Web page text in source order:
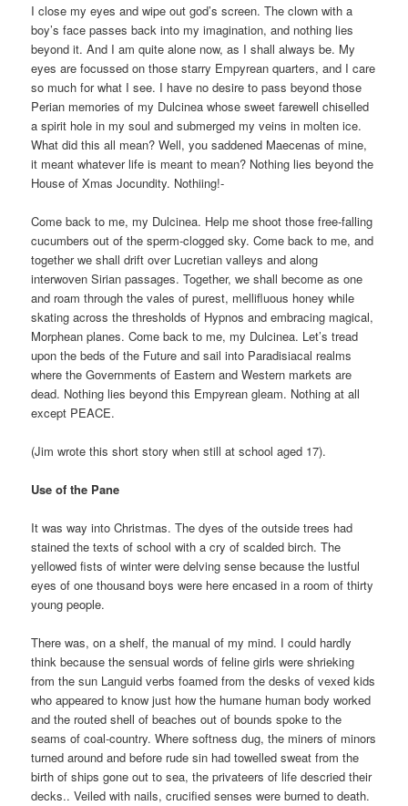
I close my eyes and wipe out god’s screen. The clown with a
boy’s face passes back into my imagination, and nothing lies
beyond it. And I am quite alone now, as I shall always be. My
eyes are focussed on those starry Empyrean quarters, and I care
so much for what I see. I have no desire to pass beyond those
Perian memories of my Dulcinea whose sweet farewell chiselled
a spirit hole in my soul and submerged my veins in molten ice.
What did this all mean? Well, you saddened Maecenas of mine,
it meant whatever life is meant to mean? Nothing lies beyond the
House of Xmas Jocundity. Nothiing!-
Come back to me, my Dulcinea. Help me shoot those free-falling
cucumbers out of the sperm-clogged sky. Come back to me, and
together we shall drift over Lucretian valleys and along
interwoven Sirian passages. Together, we shall become as one
and roam through the vales of purest, mellifluous honey while
skating across the thresholds of Hypnos and embracing magical,
Morphean planes. Come back to me, my Dulcinea. Let’s tread
upon the beds of the Future and sail into Paradisiacal realms
where the Governments of Eastern and Western markets are
dead. Nothing lies beyond this Empyrean gleam. Nothing at all
except PEACE.
(Jim wrote this short story when still at school aged 17).
Use of the Pane
It was way into Christmas. The dyes of the outside trees had
stained the texts of school with a cry of scalded birch. The
yellowed fists of winter were delving sense because the lustful
eyes of one thousand boys were here encased in a room of thirty
young people.
There was, on a shelf, the manual of my mind. I could hardly
think because the sensual words of feline girls were shrieking
from the sun Languid verbs foamed from the desks of vexed kids
who appeared to know just how the humane human body worked
and the routed shell of beaches out of bounds spoke to the
seams of coal-country. Where softness dug, the miners of minors
turned around and before rude sin had towelled sweat from the
birth of ships gone out to sea, the privateers of life descried their
decks.. Veiled with nails, crucified senses were burned to death.